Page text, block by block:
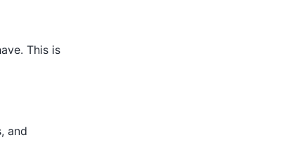
This is
and